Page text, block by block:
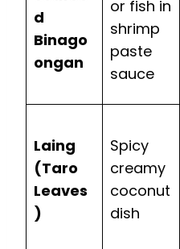
d
Binago
ongan
or fish in
shrimp
paste
sauce
Laing
(Taro
Leaves
)
Spicy
creamy
coconut
dish